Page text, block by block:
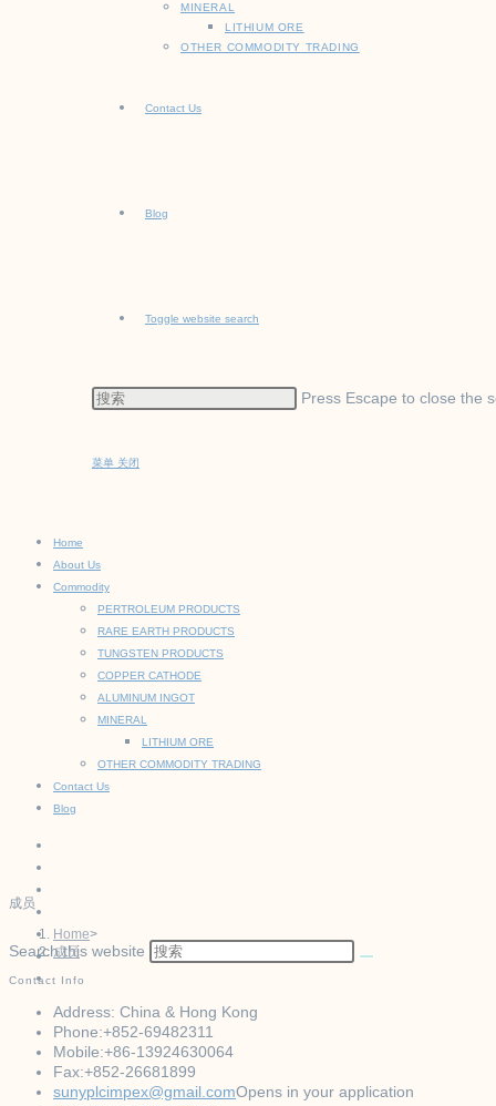
MINERAL
LITHIUM ORE
OTHER COMMODITY TRADING
Contact Us
Blog
Toggle website search
Press Escape to close the
菜单 关闭
Home
About Us
Commodity
PERTROLEUM PRODUCTS
RARE EARTH PRODUCTS
TUNGSTEN PRODUCTS
COPPER CATHODE
ALUMINUM INGOT
MINERAL
LITHIUM ORE
OTHER COMMODITY TRADING
Contact Us
Blog
Search this website
成员
Home>
成员
Contact Info
Address: China & Hong Kong
Phone:+852-69482311
Mobile:+86-13924630064
Fax:+852-26681899
sunyplcimpex@gmail.comOpens in your application